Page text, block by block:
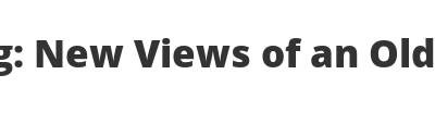
New Views of an Old